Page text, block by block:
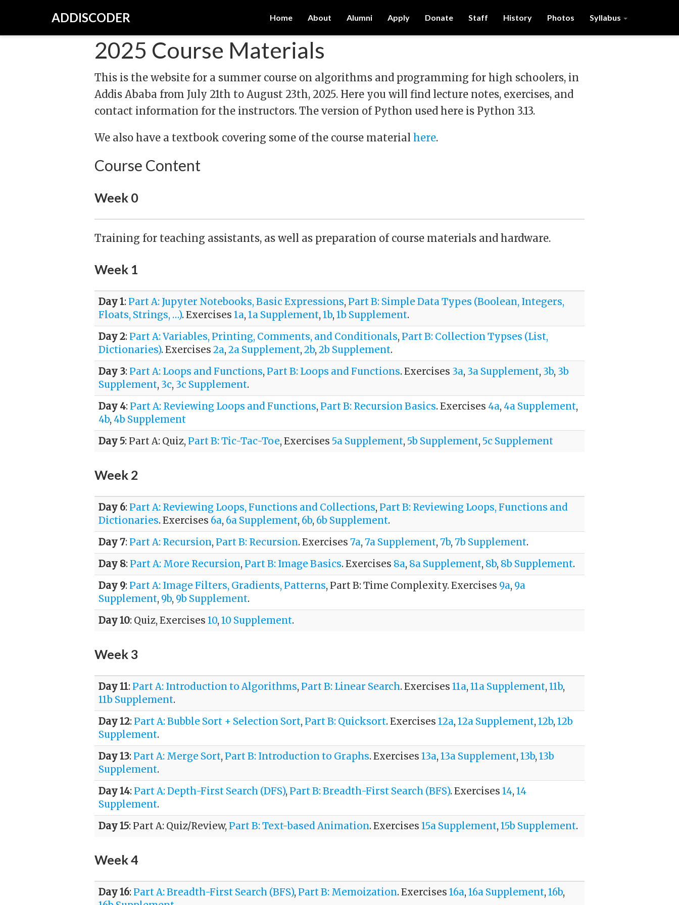
ADDISCODER Home About Alumni Apply Donate Staff History Photos Syllabus
2025 Course Materials
This is the website for a summer course on algorithms and programming for high schoolers, in
Addis Ababa from July 21th to August 23th, 2025. Here you will find lecture notes, exercises, and
contact information for the instructors. The version of Python used here is Python 3.13.
We also have a textbook covering some of the course material here.
Course Content
Week 0
Training for teaching assistants, as well as preparation of course materials and hardware.
Week 1
Day 1: Part A: Jupyter Notebooks, Basic Expressions, Part B: Simple Data Types (Boolean, Integers,
Floats, Strings, …). Exercises 1a, 1a Supplement, 1b, 1b Supplement.
Day 2: Part A: Variables, Printing, Comments, and Conditionals, Part B: Collection Typses (List,
Dictionaries). Exercises 2a, 2a Supplement, 2b, 2b Supplement.
Day 3: Part A: Loops and Functions, Part B: Loops and Functions. Exercises 3a, 3a Supplement, 3b, 3b
Supplement, 3c, 3c Supplement.
Day 4: Part A: Reviewing Loops and Functions, Part B: Recursion Basics. Exercises 4a, 4a Supplement,
4b, 4b Supplement
Day 5: Part A: Quiz, Part B: Tic-Tac-Toe, Exercises 5a Supplement, 5b Supplement, 5c Supplement
Week 2
Day 6: Part A: Reviewing Loops, Functions and Collections, Part B: Reviewing Loops, Functions and
Dictionaries. Exercises 6a, 6a Supplement, 6b, 6b Supplement.
Day 7: Part A: Recursion, Part B: Recursion. Exercises 7a, 7a Supplement, 7b, 7b Supplement.
Day 8: Part A: More Recursion, Part B: Image Basics. Exercises 8a, 8a Supplement, 8b, 8b Supplement.
Day 9: Part A: Image Filters, Gradients, Patterns, Part B: Time Complexity. Exercises 9a, 9a
Supplement, 9b, 9b Supplement.
Day 10: Quiz, Exercises 10, 10 Supplement.
Week 3
Day 11: Part A: Introduction to Algorithms, Part B: Linear Search. Exercises 11a, 11a Supplement, 11b,
11b Supplement.
Day 12: Part A: Bubble Sort + Selection Sort, Part B: Quicksort. Exercises 12a, 12a Supplement, 12b, 12b
Supplement.
Day 13: Part A: Merge Sort, Part B: Introduction to Graphs. Exercises 13a, 13a Supplement, 13b, 13b
Supplement.
Day 14: Part A: Depth-First Search (DFS), Part B: Breadth-First Search (BFS). Exercises 14, 14
Supplement.
Day 15: Part A: Quiz/Review, Part B: Text-based Animation. Exercises 15a Supplement, 15b Supplement.
Week 4
Day 16: Part A: Breadth-First Search (BFS), Part B: Memoization. Exercises 16a, 16a Supplement, 16b,